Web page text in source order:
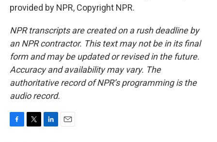
provided by NPR, Copyright NPR.
NPR transcripts are created on a rush deadline by
an NPR contractor. This text may not be in its final
form and may be updated or revised in the future.
Accuracy and availability may vary. The
authoritative record of NPR’s programming is the
audio record.